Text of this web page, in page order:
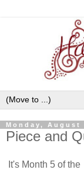
Monday, August
Piece and
It's Month 5 of the